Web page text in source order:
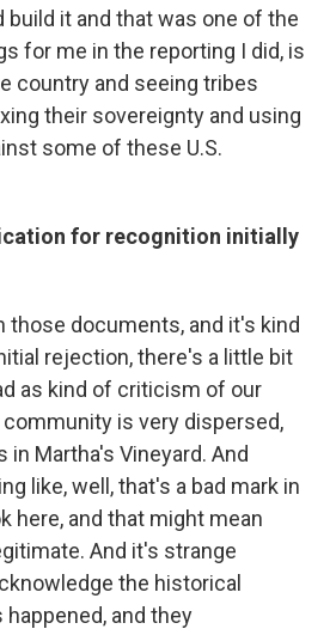
build it and that was one of the
for me in the reporting I did, is
country and seeing tribes
their sovereignty and using
some of these U.S.
for recognition initially
those documents, and it's kind
rejection, there's a little bit
as kind of criticism of our
is very dispersed,
in Martha's Vineyard. And
like, well, that's a bad mark in
here, and that might mean
And it's strange
the historical
and they